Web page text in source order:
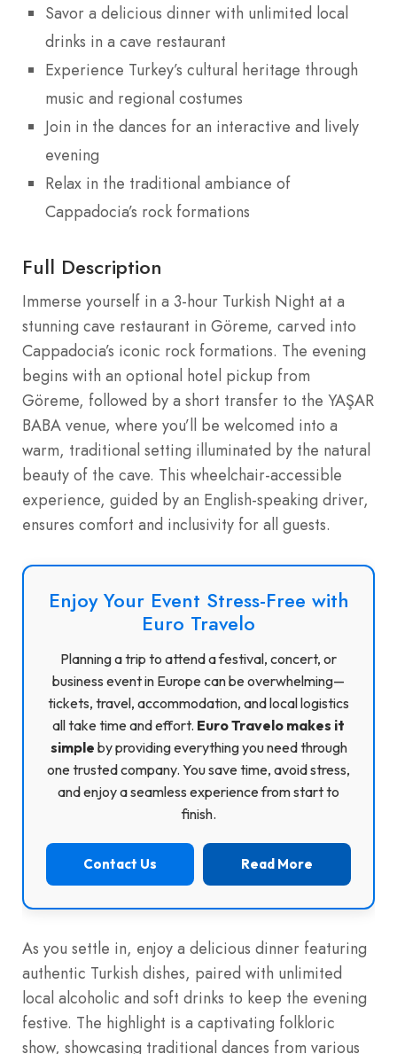
Savor a delicious dinner with unlimited local
drinks in a cave restaurant
Experience Turkey’s cultural heritage through
music and regional costumes
Join in the dances for an interactive and lively
evening
Relax in the traditional ambiance of
Cappadocia’s rock formations
Full Description
Immerse yourself in a 3-hour Turkish Night at a
stunning cave restaurant in Göreme, carved into
Cappadocia’s iconic rock formations. The evening
begins with an optional hotel pickup from
Göreme, followed by a short transfer to the YAŞAR
BABA venue, where you’ll be welcomed into a
warm, traditional setting illuminated by the natural
beauty of the cave. This wheelchair-accessible
experience, guided by an English-speaking driver,
ensures comfort and inclusivity for all guests.
Enjoy Your Event Stress-Free with
Euro Travelo
Planning a trip to attend a festival, concert, or
business event in Europe can be overwhelming—
tickets, travel, accommodation, and local logistics
all take time and effort. Euro Travelo makes it
simple by providing everything you need through
one trusted company. You save time, avoid stress,
and enjoy a seamless experience from start to
finish.
Contact Us Read More
As you settle in, enjoy a delicious dinner featuring
authentic Turkish dishes, paired with unlimited
local alcoholic and soft drinks to keep the evening
festive. The highlight is a captivating folkloric
show, showcasing traditional dances from various